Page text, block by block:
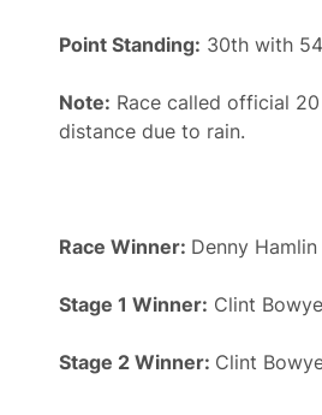
Point Standing: 30th with
Note: Race called official
distance due to rain.
Race Winner: Denny
Stage 1 Winner: Clint
Stage 2 Winner: Clint